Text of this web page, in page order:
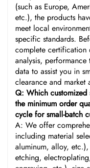
(such as Europe,
etc.), the products
meet local
specific standards.
complete certification
analysis,
data to assist you in
clearance and market
Q: Which customized
the minimum order
cycle for small-batch
A: We offer
including material
aluminum, alloy,
etching,